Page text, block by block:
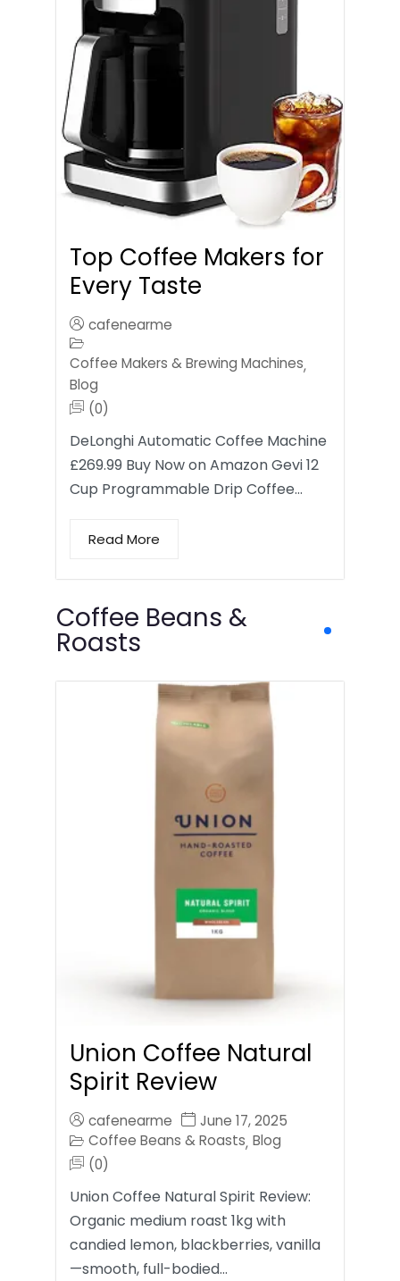
Top Coffee Makers for
Every Taste
cafenearme
Coffee Makers & Brewing Machines,
Blog
(0)
DeLonghi Automatic Coffee Machine
£269.99 Buy Now on Amazon Gevi 12
Cup Programmable Drip Coffee…
Read More
Coffee Beans &
Roasts
Union Coffee Natural
Spirit Review
cafenearme
June 17, 2025
Coffee Beans & Roasts, Blog
(0)
Union Coffee Natural Spirit Review:
Organic medium roast 1kg with
candied lemon, blackberries, vanilla
—smooth, full-bodied…